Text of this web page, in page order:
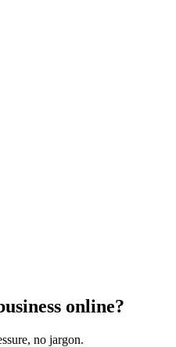
online?
no jargon.